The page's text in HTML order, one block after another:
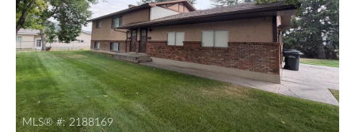
MLS® #: 2188169